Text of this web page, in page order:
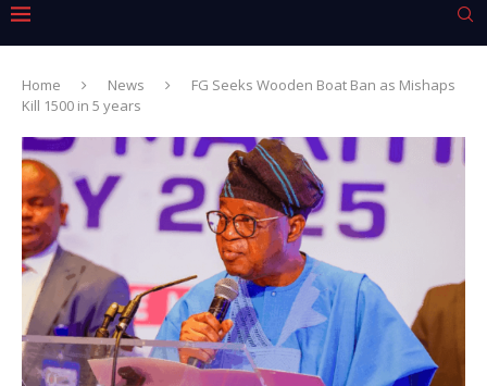
Home News
FG Seeks Wooden Boat Ban as Mishaps
Kill 1500 in 5 years